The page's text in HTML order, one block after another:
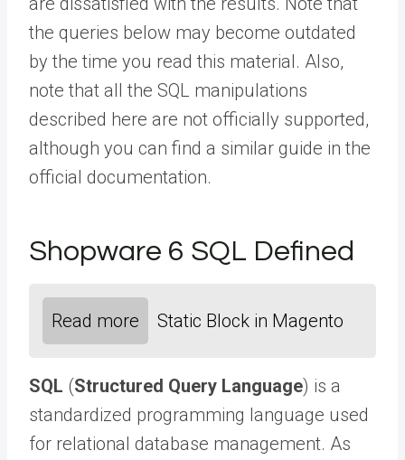
the queries below may become outdated
by the time you read this material. Also,
note that all the SQL manipulations
described here are not officially supported,
although you can find a similar guide in the
official documentation.
Shopware 6 SQL Defined
Read more Static Block in Magento
SQL (Structured Query Language) is a
standardized programming language used
for relational database management. As